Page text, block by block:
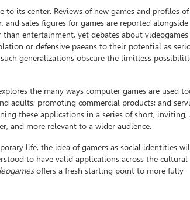
its center. Reviews of new games and profiles of
sales figures for games are reported alongside
than entertainment, yet debates about
or defensive paeans to their potential as
generalizations obscure the limitless
the many ways computer games are used
adults; promoting commercial products; and
these applications in a series of short, inviting,
and more relevant to a wider audience.
life, the idea of gamers as social identities
to have valid applications across the cultural
offers a fresh starting point to more fully